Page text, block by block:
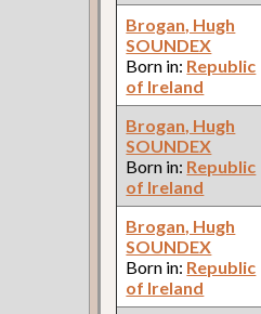
Brogan, Hugh
SOUNDEX
Born in: Republic
of Ireland
Brogan, Hugh
SOUNDEX
Born in: Republic
of Ireland
Brogan, Hugh
SOUNDEX
Born in: Republic
of Ireland